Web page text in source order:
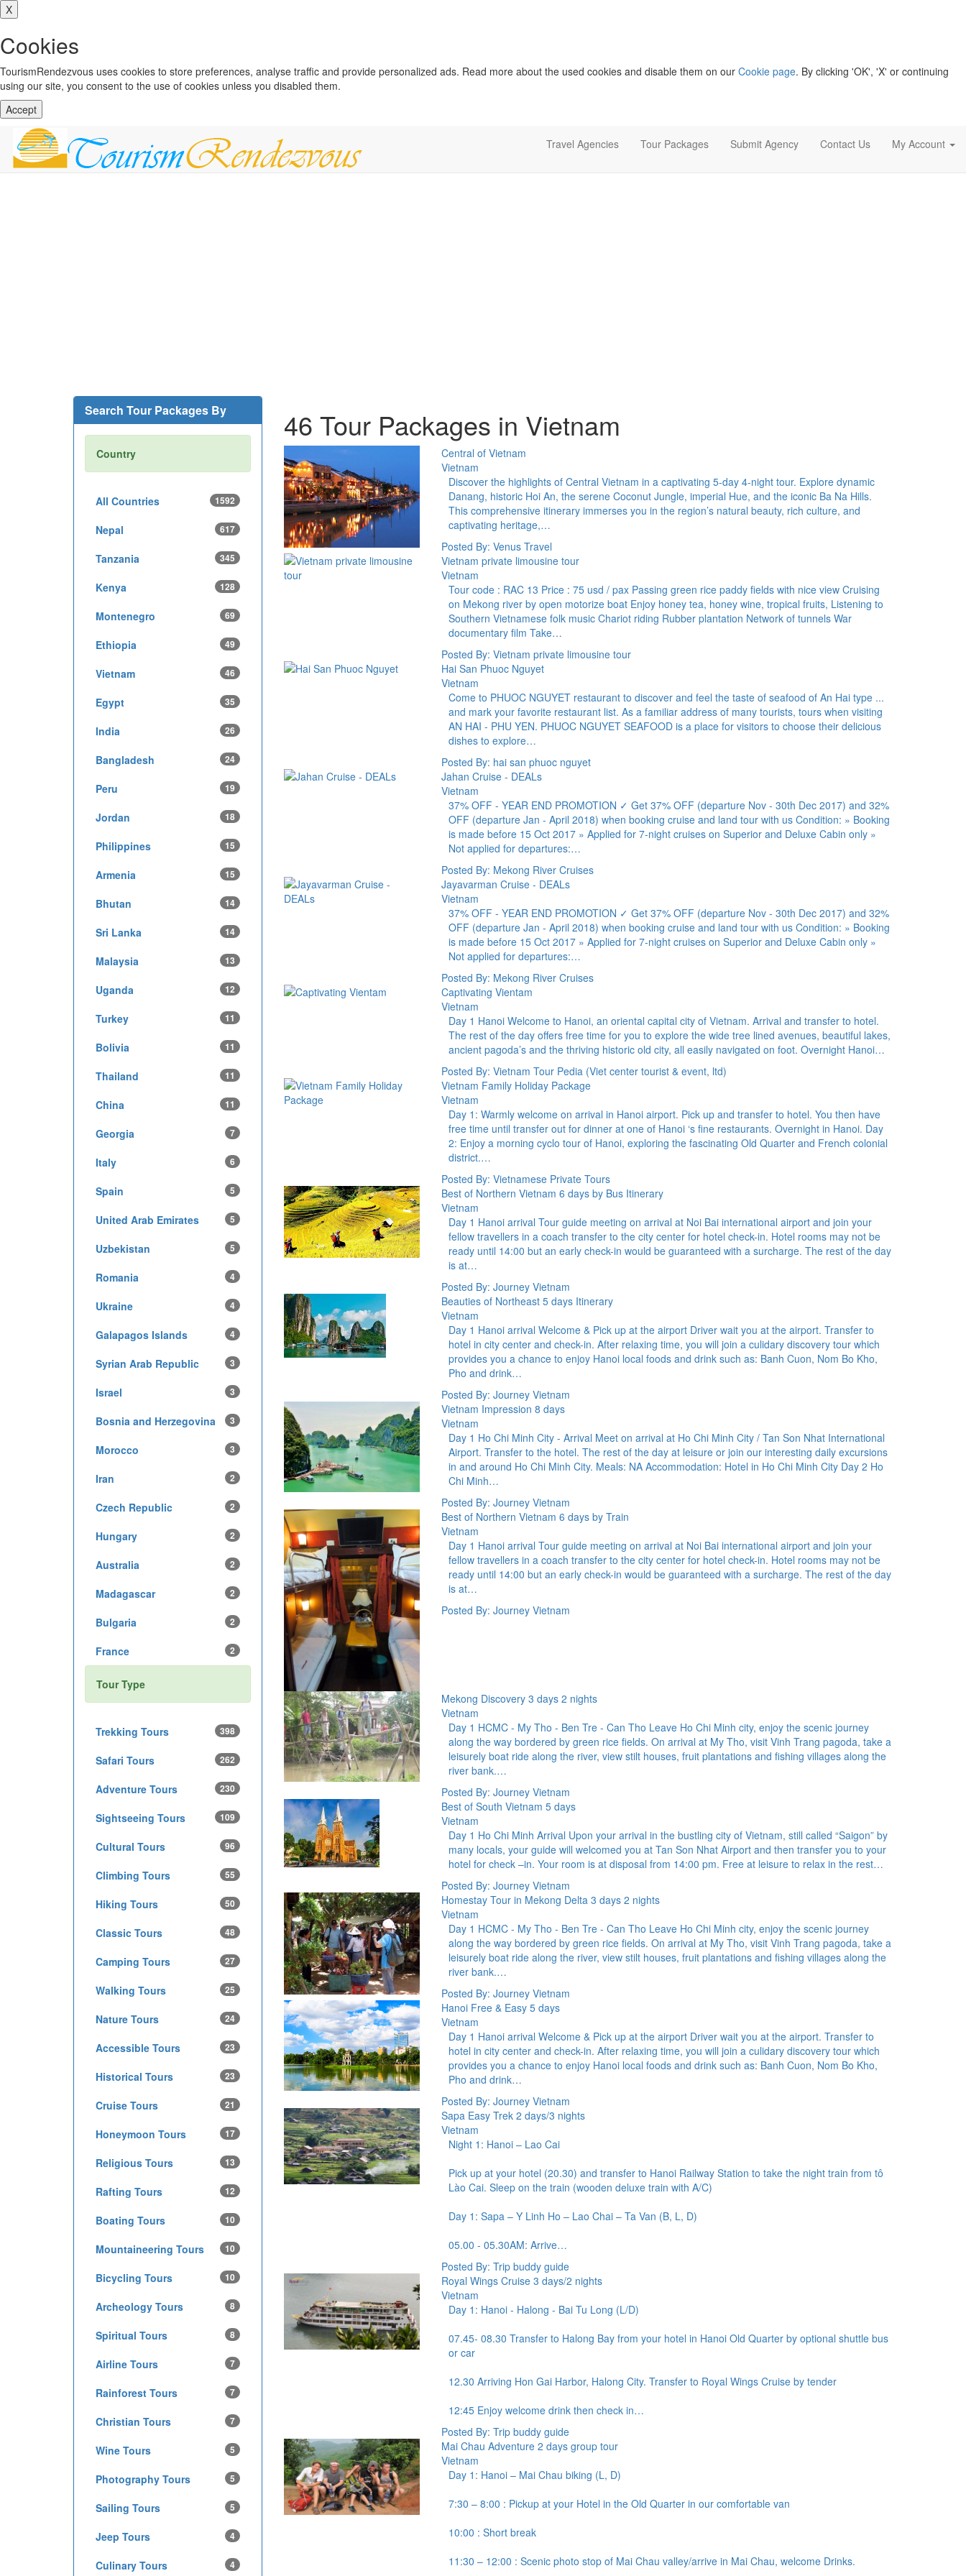
X
Cookies
TourismRendezvous uses cookies to store preferences, analyse traffic and provide personalized ads. Read more about the used cookies and disable them on our Cookie page. By clicking 'OK', 'X' or continuing
using our site, you consent to the use of cookies unless you disabled them.
Accept
Travel Agencies Tour Packages Submit Agency Contact Us My Account
Search Tour Packages By
Country
All Countries 1592
Nepal 617
Tanzania 345
Kenya 128
Montenegro 69
Ethiopia 49
Vietnam 46
Egypt 35
India 26
Bangladesh 24
Peru 19
Jordan 18
Philippines 15
Armenia 15
Bhutan 14
Sri Lanka 14
Malaysia 13
Uganda 12
Turkey 11
Bolivia 11
Thailand 11
China 11
Georgia 7
Italy 6
Spain 5
United Arab Emirates 5
Uzbekistan 5
Romania 4
Ukraine 4
Galapagos Islands 4
Syrian Arab Republic 3
Israel 3
Bosnia and Herzegovina 3
Morocco 3
Iran 2
Czech Republic 2
Hungary 2
Australia 2
Madagascar 2
Bulgaria 2
France 2
Tour Type
Trekking Tours 398
Safari Tours 262
Adventure Tours 230
Sightseeing Tours 109
Cultural Tours 96
Climbing Tours 55
Hiking Tours 50
Classic Tours 48
Camping Tours 27
Walking Tours 25
Nature Tours 24
Accessible Tours 23
Historical Tours 23
Cruise Tours 21
Honeymoon Tours 17
Religious Tours 13
Rafting Tours 12
Boating Tours 10
Mountaineering Tours 10
Bicycling Tours 10
Archeology Tours 8
Spiritual Tours 8
Airline Tours 7
Rainforest Tours 7
Christian Tours 7
Wine Tours 5
Photography Tours 5
Sailing Tours 5
Jeep Tours 4
Culinary Tours 4
46 Tour Packages in Vietnam
Central of Vietnam
Vietnam
Discover the highlights of Central Vietnam in a captivating 5-day 4-night tour. Explore dynamic
Danang, historic Hoi An, the serene Coconut Jungle, imperial Hue, and the iconic Ba Na Hills.
This comprehensive itinerary immerses you in the region’s natural beauty, rich culture, and
captivating heritage,…
Posted By: Venus Travel
Vietnam private limousine tour
Vietnam
Tour code : RAC 13 Price : 75 usd / pax Passing green rice paddy fields with nice view Cruising
on Mekong river by open motorize boat Enjoy honey tea, honey wine, tropical fruits, Listening to
Southern Vietnamese folk music Chariot riding Rubber plantation Network of tunnels War
documentary film Take…
Posted By: Vietnam private limousine tour
Hai San Phuoc Nguyet
Vietnam
Come to PHUOC NGUYET restaurant to discover and feel the taste of seafood of An Hai type ...
and mark your favorite restaurant list. As a familiar address of many tourists, tours when visiting
AN HAI - PHU YEN. PHUOC NGUYET SEAFOOD is a place for visitors to choose their delicious
dishes to explore…
Posted By: hai san phuoc nguyet
Jahan Cruise - DEALs
Vietnam
37% OFF - YEAR END PROMOTION ✓ Get 37% OFF (departure Nov - 30th Dec 2017) and 32%
OFF (departure Jan - April 2018) when booking cruise and land tour with us Condition: » Booking
is made before 15 Oct 2017 » Applied for 7-night cruises on Superior and Deluxe Cabin only »
Not applied for departures:…
Posted By: Mekong River Cruises
Jayavarman Cruise - DEALs
Vietnam
37% OFF - YEAR END PROMOTION ✓ Get 37% OFF (departure Nov - 30th Dec 2017) and 32%
OFF (departure Jan - April 2018) when booking cruise and land tour with us Condition: » Booking
is made before 15 Oct 2017 » Applied for 7-night cruises on Superior and Deluxe Cabin only »
Not applied for departures:…
Posted By: Mekong River Cruises
Captivating Vientam
Vietnam
Day 1 Hanoi Welcome to Hanoi, an oriental capital city of Vietnam. Arrival and transfer to hotel.
The rest of the day offers free time for you to explore the wide tree lined avenues, beautiful lakes,
ancient pagoda’s and the thriving historic old city, all easily navigated on foot. Overnight Hanoi…
Posted By: Vietnam Tour Pedia (Viet center tourist & event, ltd)
Vietnam Family Holiday Package
Vietnam
Day 1: Warmly welcome on arrival in Hanoi airport. Pick up and transfer to hotel. You then have
free time until transfer out for dinner at one of Hanoi ‘s fine restaurants. Overnight in Hanoi. Day
2: Enjoy a morning cyclo tour of Hanoi, exploring the fascinating Old Quarter and French colonial
district.…
Posted By: Vietnamese Private Tours
Best of Northern Vietnam 6 days by Bus Itinerary
Vietnam
Day 1 Hanoi arrival Tour guide meeting on arrival at Noi Bai international airport and join your
fellow travellers in a coach transfer to the city center for hotel check-in. Hotel rooms may not be
ready until 14:00 but an early check-in would be guaranteed with a surcharge. The rest of the day
is at…
Posted By: Journey Vietnam
Beauties of Northeast 5 days Itinerary
Vietnam
Day 1 Hanoi arrival Welcome & Pick up at the airport Driver wait you at the airport. Transfer to
hotel in city center and check-in. After relaxing time, you will join a culidary discovery tour which
provides you a chance to enjoy Hanoi local foods and drink such as: Banh Cuon, Nom Bo Kho,
Pho and drink…
Posted By: Journey Vietnam
Vietnam Impression 8 days
Vietnam
Day 1 Ho Chi Minh City - Arrival Meet on arrival at Ho Chi Minh City / Tan Son Nhat International
Airport. Transfer to the hotel. The rest of the day at leisure or join our interesting daily excursions
in and around Ho Chi Minh City. Meals: NA Accommodation: Hotel in Ho Chi Minh City Day 2 Ho
Chi Minh…
Posted By: Journey Vietnam
Best of Northern Vietnam 6 days by Train
Vietnam
Day 1 Hanoi arrival Tour guide meeting on arrival at Noi Bai international airport and join your
fellow travellers in a coach transfer to the city center for hotel check-in. Hotel rooms may not be
ready until 14:00 but an early check-in would be guaranteed with a surcharge. The rest of the day
is at…
Posted By: Journey Vietnam
Mekong Discovery 3 days 2 nights
Vietnam
Day 1 HCMC - My Tho - Ben Tre - Can Tho Leave Ho Chi Minh city, enjoy the scenic journey
along the way bordered by green rice fields. On arrival at My Tho, visit Vinh Trang pagoda, take a
leisurely boat ride along the river, view stilt houses, fruit plantations and fishing villages along the
river bank.…
Posted By: Journey Vietnam
Best of South Vietnam 5 days
Vietnam
Day 1 Ho Chi Minh Arrival Upon your arrival in the bustling city of Vietnam, still called “Saigon” by
many locals, your guide will welcomed you at Tan Son Nhat Airport and then transfer you to your
hotel for check –in. Your room is at disposal from 14:00 pm. Free at leisure to relax in the rest…
Posted By: Journey Vietnam
Homestay Tour in Mekong Delta 3 days 2 nights
Vietnam
Day 1 HCMC - My Tho - Ben Tre - Can Tho Leave Ho Chi Minh city, enjoy the scenic journey
along the way bordered by green rice fields. On arrival at My Tho, visit Vinh Trang pagoda, take a
leisurely boat ride along the river, view stilt houses, fruit plantations and fishing villages along the
river bank.…
Posted By: Journey Vietnam
Hanoi Free & Easy 5 days
Vietnam
Day 1 Hanoi arrival Welcome & Pick up at the airport Driver wait you at the airport. Transfer to
hotel in city center and check-in. After relaxing time, you will join a culidary discovery tour which
provides you a chance to enjoy Hanoi local foods and drink such as: Banh Cuon, Nom Bo Kho,
Pho and drink…
Posted By: Journey Vietnam
Sapa Easy Trek 2 days/3 nights
Vietnam
Night 1: Hanoi – Lao Cai
Pick up at your hotel (20.30) and transfer to Hanoi Railway Station to take the night train from tô
Lào Cai. Sleep on the train (wooden deluxe train with A/C)
Day 1: Sapa – Y Linh Ho – Lao Chai – Ta Van (B, L, D)
05.00 - 05.30AM: Arrive…
Posted By: Trip buddy guide
Royal Wings Cruise 3 days/2 nights
Vietnam
Day 1: Hanoi - Halong - Bai Tu Long (L/D)
07.45- 08.30 Transfer to Halong Bay from your hotel in Hanoi Old Quarter by optional shuttle bus
or car
12.30 Arriving Hon Gai Harbor, Halong City. Transfer to Royal Wings Cruise by tender
12:45 Enjoy welcome drink then check in…
Posted By: Trip buddy guide
Mai Chau Adventure 2 days group tour
Vietnam
Day 1: Hanoi – Mai Chau biking (L, D)
7:30 – 8:00 : Pickup at your Hotel in the Old Quarter in our comfortable van
10:00 : Short break
11:30 – 12:00 : Scenic photo stop of Mai Chau valley/arrive in Mai Chau, welcome Drinks.